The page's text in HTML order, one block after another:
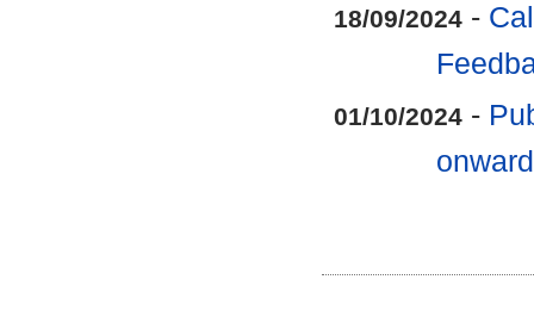
18/09/2024-
01/10/2024-